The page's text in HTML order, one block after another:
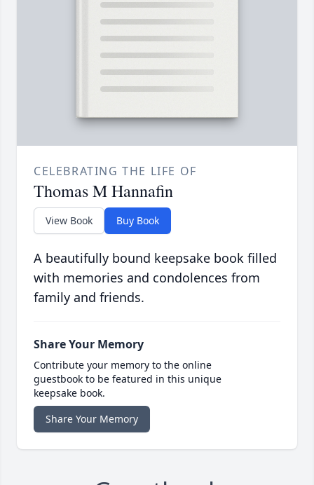
CELEBRATING THE LIFE OF
Thomas M Hannafin
View Book Buy Book
A beautifully bound keepsake book filled
with memories and condolences from
family and friends.
Share Your Memory
Contribute your memory to the online
guestbook to be featured in this unique
keepsake book.
Share Your Memory